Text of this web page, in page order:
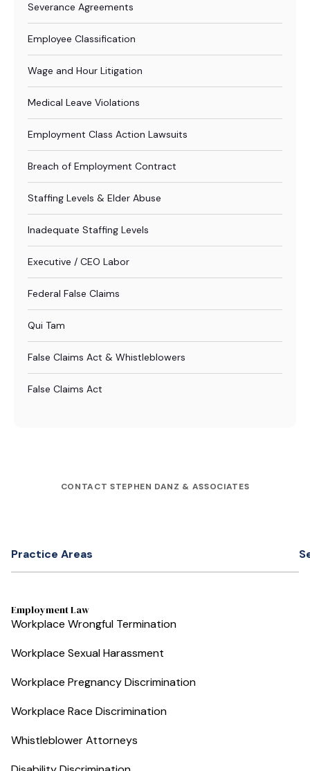
Severance Agreements
Employee Classification
Wage and Hour Litigation
Medical Leave Violations
Employment Class Action Lawsuits
Breach of Employment Contract
Staffing Levels & Elder Abuse
Inadequate Staffing Levels
Executive / CEO Labor
Federal False Claims
Qui Tam
False Claims Act & Whistleblowers
False Claims Act
CONTACT STEPHEN DANZ & ASSOCIATES
Practice Areas
Employment Law
Workplace Wrongful Termination
Workplace Sexual Harassment
Workplace Pregnancy Discrimination
Workplace Race Discrimination
Whistleblower Attorneys